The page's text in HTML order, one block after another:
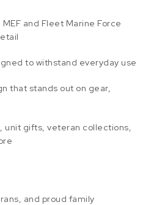
and Fleet Marine Force
to withstand everyday use
that stands out on gear,
unit gifts, veteran collections,
and proud family